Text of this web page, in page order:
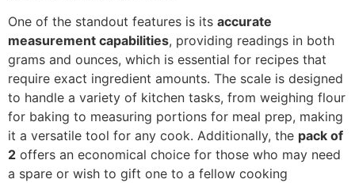
One of the standout features is its accurate
measurement capabilities, providing readings in both
grams and ounces, which is essential for recipes that
require exact ingredient amounts. The scale is designed
to handle a variety of kitchen tasks, from weighing flour
for baking to measuring portions for meal prep, making
it a versatile tool for any cook. Additionally, the pack of
2 offers an economical choice for those who may need
a spare or wish to gift one to a fellow cooking